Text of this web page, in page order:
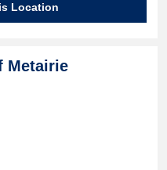
Location
Metairie